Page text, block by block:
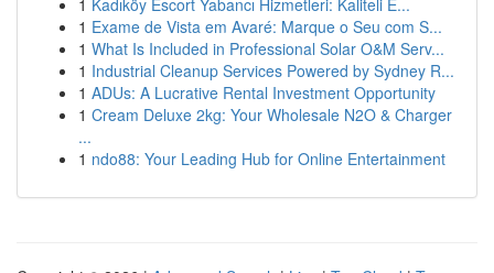
1 Kadıköy Escort Yabancı Hizmetleri: Kaliteli E...
1 Exame de Vista em Avaré: Marque o Seu com S...
1 What Is Included in Professional Solar O&M Serv...
1 Industrial Cleanup Services Powered by Sydney R...
1 ADUs: A Lucrative Rental Investment Opportunity
1 Cream Deluxe 2kg: Your Wholesale N2O & Charger
...
1 ndo88: Your Leading Hub for Online Entertainment